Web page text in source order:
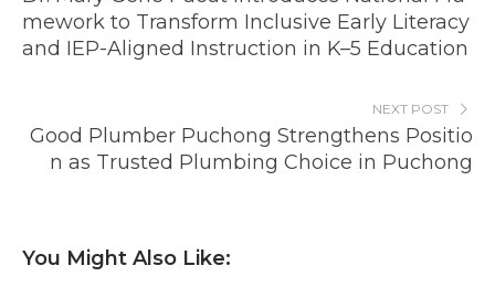
mework to Transform Inclusive Early Literacy
and IEP-Aligned Instruction in K–5 Education
NEXT POST
Good Plumber Puchong Strengthens Positio
n as Trusted Plumbing Choice in Puchong
You Might Also Like: